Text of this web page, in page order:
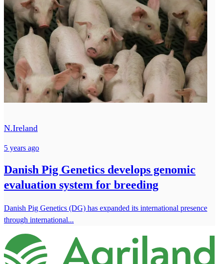
N.Ireland
5 years ago
Danish Pig Genetics develops genomic
evaluation system for breeding
Danish Pig Genetics (DG) has expanded its international presence
through international...